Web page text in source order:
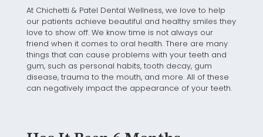
At Chichetti & Patel Dental Wellness, we love to help
our patients achieve beautiful and healthy smiles they
love to show off. We know time is not always our
friend when it comes to oral health. There are many
things that can cause problems with your teeth and
gum, such as personal habits, tooth decay, gum
disease, trauma to the mouth, and more. All of these
can negatively impact the appearance of your teeth.